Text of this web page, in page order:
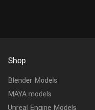
Shop
Blender Models
MAYA models
Unreal Engine Models